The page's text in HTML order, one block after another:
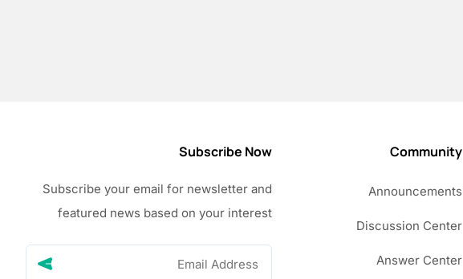
Community
Announcements
Discussion Center
Answer Center
Subscribe Now
Subscribe your email for newsletter and
featured news based on your interest